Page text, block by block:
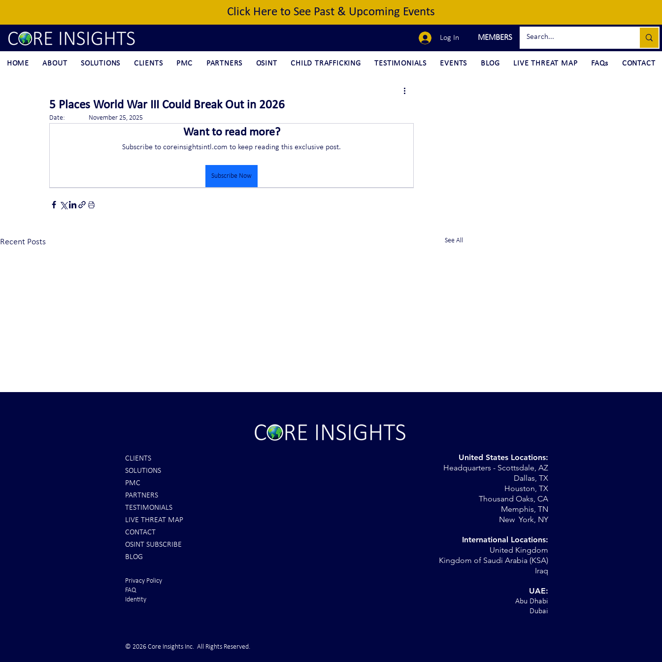
Click Here to See Past & Upcoming Events
Log In MEMBERS
HOME ABOUT SOLUTIONS CLIENTS PMC PARTNERS OSINT CHILD TRAFFICKING TESTIMONIALS EVENTS BLOG LIVE THREAT MAP FAQs CONTACT
5 Places World War III Could Break Out in 2026
Date:		November 25, 2025
Want to read more?
Subscribe to coreinsightsintl.com to keep reading this exclusive post.
Subscribe Now
Recent Posts See All
CLIENTS
SOLUTIONS
PMC
PARTNERS
TESTIMONIALS
LIVE THREAT MAP
CONTACT
OSINT SUBSCRIBE
BLOG
United States Locations:
Headquarters - Scottsdale, AZ
Dallas, TX
Houston, TX
Thousand Oaks, CA
Memphis, TN
New York, NY
International Locations:
United Kingdom
Kingdom of Saudi Arabia (KSA)
Iraq
UAE:
Abu Dhabi
Dubai
Privacy Policy
FAQ
Identity
© 2026 Core Insights Inc. All Rights Reserved.